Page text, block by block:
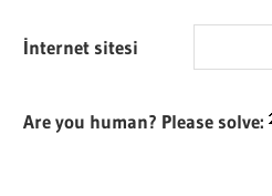
İnternet sitesi
Are you human? Please solve: